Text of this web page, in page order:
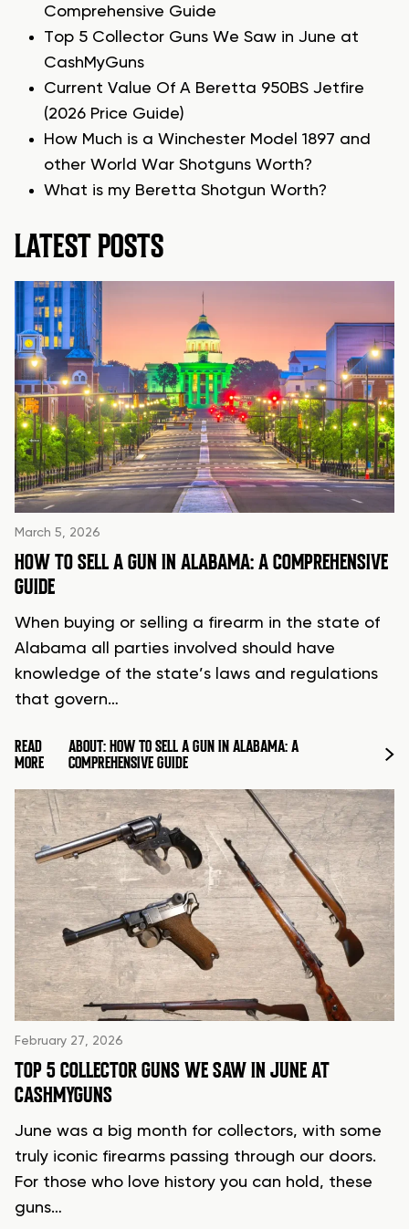
Comprehensive Guide
Top 5 Collector Guns We Saw in June at
CashMyGuns
Current Value Of A Beretta 950BS Jetfire
(2026 Price Guide)
How Much is a Winchester Model 1897 and
other World War Shotguns Worth?
What is my Beretta Shotgun Worth?
LATEST POSTS
March 5, 2026
HOW TO SELL A GUN IN ALABAMA: A COMPREHENSIVE
GUIDE
When buying or selling a firearm in the state of
Alabama all parties involved should have
knowledge of the state’s laws and regulations
that govern…
READ
MORE
ABOUT: HOW TO SELL A GUN IN ALABAMA: A
COMPREHENSIVE GUIDE
February 27, 2026
TOP 5 COLLECTOR GUNS WE SAW IN JUNE AT
CASHMYGUNS
June was a big month for collectors, with some
truly iconic firearms passing through our doors.
For those who love history you can hold, these
guns…